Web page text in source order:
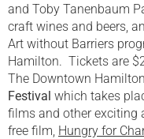
and Toby Tanenbaum
craft wines and beers,
Art without Barriers
Hamilton. Tickets are
The Downtown
Festival which takes
films and other exciting
free film, Hungry for